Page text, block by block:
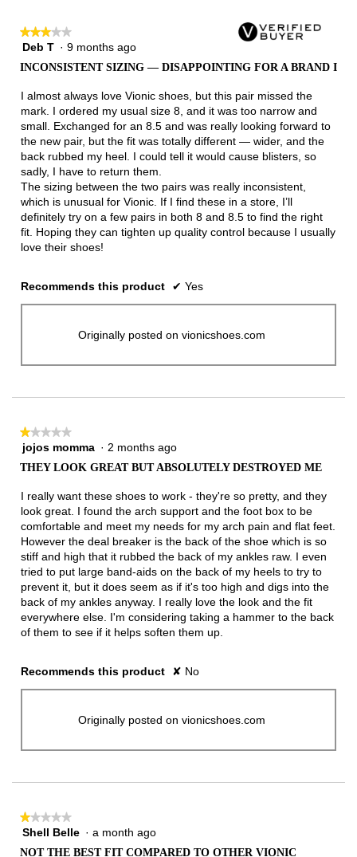
★★★★★
★★★★★
3
5
stars.
Deb T · 9 months ago
INCONSISTENT SIZING — DISAPPOINTING FOR A BRAND I
I almost always love Vionic shoes, but this pair missed the
mark. I ordered my usual size 8, and it was too narrow and
small. Exchanged for an 8.5 and was really looking forward to
the new pair, but the fit was totally different — wider, and the
back rubbed my heel. I could tell it would cause blisters, so
sadly, I have to return them.
The sizing between the two pairs was really inconsistent,
which is unusual for Vionic. If I find these in a store, I’ll
definitely try on a few pairs in both 8 and 8.5 to find the right
fit. Hoping they can tighten up quality control because I usually
love their shoes!
Recommends this product ✔ Yes
Originally posted on vionicshoes.com
★★★★★
★★★★★
1
5
stars.
jojos momma · 2 months ago
THEY LOOK GREAT BUT ABSOLUTELY DESTROYED ME
I really want these shoes to work - they're so pretty, and they
look great. I found the arch support and the foot box to be
comfortable and meet my needs for my arch pain and flat feet.
However the deal breaker is the back of the shoe which is so
stiff and high that it rubbed the back of my ankles raw. I even
tried to put large band-aids on the back of my heels to try to
prevent it, but it does seem as if it's too high and digs into the
back of my ankles anyway. I really love the look and the fit
everywhere else. I'm considering taking a hammer to the back
of them to see if it helps soften them up.
Recommends this product ✘ No
Originally posted on vionicshoes.com
★★★★★
★★★★★
1
Shell Belle · a month ago
NOT THE BEST FIT COMPARED TO OTHER VIONIC